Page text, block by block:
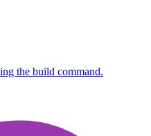
the build command.